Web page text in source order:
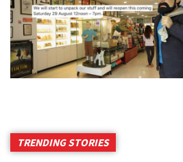
TRENDING STORIES